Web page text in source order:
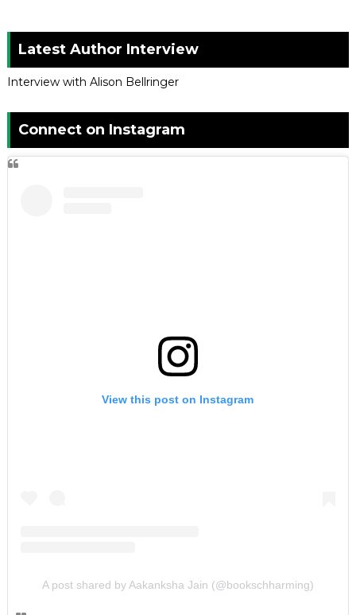
Latest Author Interview
Interview with Alison Bellringer
Connect on Instagram
View this post on Instagram
A post shared by Aakanksha Jain (@bookschharming)